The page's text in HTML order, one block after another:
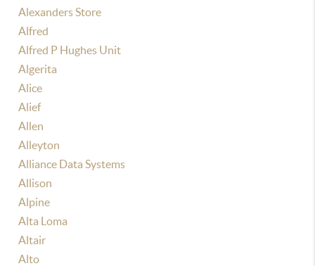
Alexanders Store
Alfred
Alfred P Hughes Unit
Algerita
Alice
Alief
Allen
Alleyton
Alliance Data Systems
Allison
Alpine
Alta Loma
Altair
Alto